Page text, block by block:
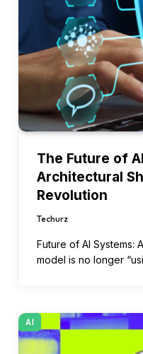
The Future of
Architectural
Revolution
Techurz
Future of AI Systems:
model is no longer
AI